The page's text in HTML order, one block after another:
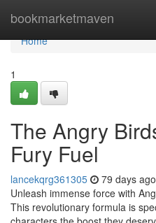
bookmarketmaven
Home
Home
1
The Angry
Fury Fuel
lancekqrg361305 79 days ago
Unleash immense force with
This revolutionary formula is